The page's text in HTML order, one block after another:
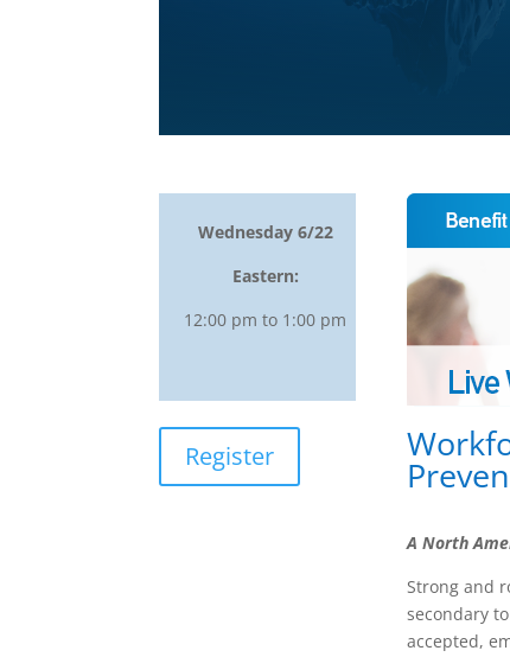
Wednesday 6/22
Eastern:
12:00 pm to 1:00 pm
Register
A North
Strong and
secondary
accepted,